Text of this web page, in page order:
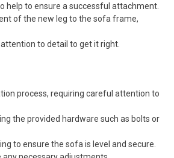
help to ensure a successful attachment.
of the new leg to the sofa frame,
to detail to get it right.
process, requiring careful attention to
the provided hardware such as bolts or
to ensure the sofa is level and secure.